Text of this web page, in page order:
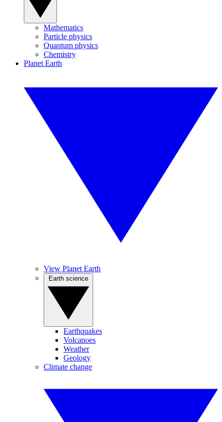
Mathematics
Particle physics
Quantum physics
Chemistry
Planet Earth
View Planet Earth
Earthquakes
Volcanoes
Weather
Geology
Climate change